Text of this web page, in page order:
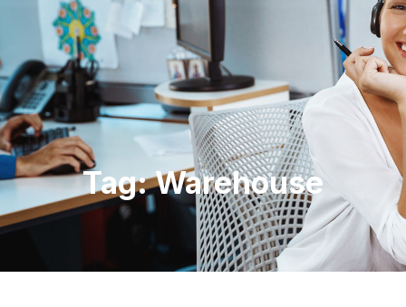
Tag:Warehouse